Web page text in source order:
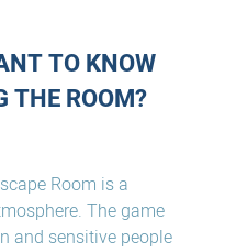
TO KNOW
THE ROOM?
Room is a
The game
and sensitive people